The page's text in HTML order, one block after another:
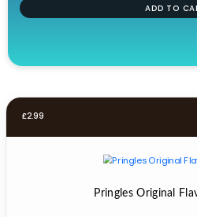
ADD TO
£2.99
Pringles Original